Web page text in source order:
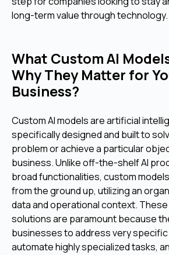
long-term value through technology.
What Custom AI
Why They Matter for
Business?
Custom AI models are artificial
specifically designed and built to
problem or achieve a particular
business. Unlike off-the-shelf AI
broad functionalities, custom
from the ground up, utilizing an
data and operational context.
solutions are paramount because
businesses to address very specific
automate highly specialized tasks,